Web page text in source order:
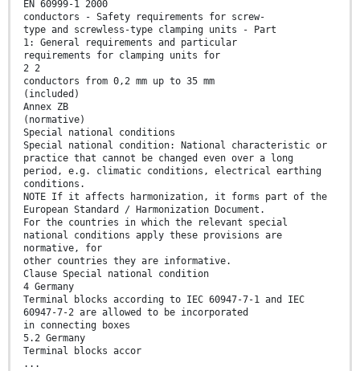
EN 60999-1 2000
conductors - Safety requirements for screw-
type and screwless-type clamping units - Part
1: General requirements and particular
requirements for clamping units for
2 2
conductors from 0,2 mm up to 35 mm
(included)
Annex ZB
(normative)
Special national conditions
Special national condition: National characteristic or
practice that cannot be changed even over a long
period, e.g. climatic conditions, electrical earthing
conditions.
NOTE If it affects harmonization, it forms part of the
European Standard / Harmonization Document.
For the countries in which the relevant special
national conditions apply these provisions are
normative, for
other countries they are informative.
Clause Special national condition
4 Germany
Terminal blocks according to IEC 60947-7-1 and IEC
60947-7-2 are allowed to be incorporated
in connecting boxes
5.2 Germany
Terminal blocks accor
...